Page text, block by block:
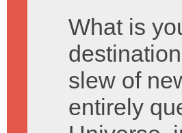
What is
slew of
entirely